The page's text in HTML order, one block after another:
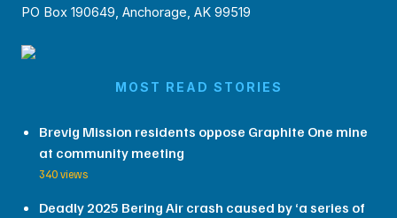
PO Box 190649, Anchorage, AK 99519
MOST READ STORIES
Brevig Mission residents oppose Graphite One mine
at community meeting
340 views
Deadly 2025 Bering Air crash caused by ‘a series of